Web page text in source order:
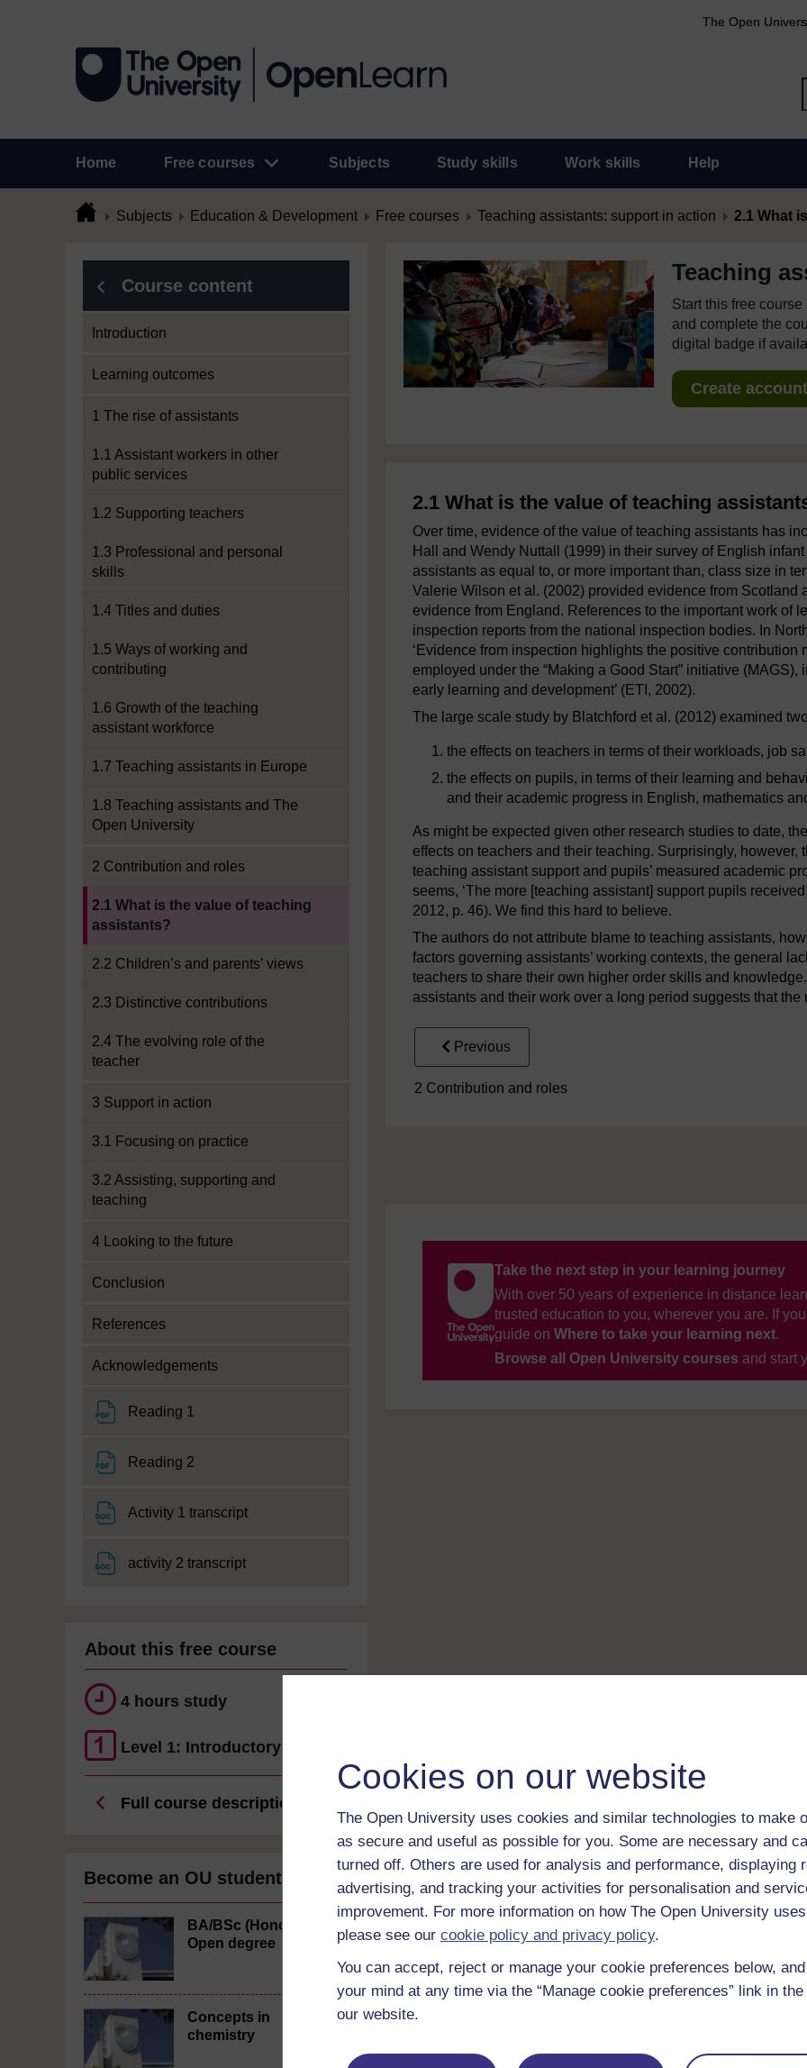
Cookies on our website
The Open University uses cookies and similar technologies to make
as secure and useful as possible for you. Some are necessary and
turned off. Others are used for analysis and performance, displaying
advertising, and tracking your activities for personalisation and
improvement. For more information on how The Open University
please see our cookie policy and privacy policy.
You can accept, reject or manage your cookie preferences below,
your mind at any time via the “Manage cookie preferences” link in
our website.
The Open
Home Free courses Subjects Study skills Work skills Help
Subjects Education & Development Free courses Teaching assistants: support in action 2.1 What
Course content
Introduction
Learning outcomes
1 The rise of assistants
1.1 Assistant workers in other
public services
1.2 Supporting teachers
1.3 Professional and personal
skills
1.4 Titles and duties
1.5 Ways of working and
contributing
1.6 Growth of the teaching
assistant workforce
1.7 Teaching assistants in Europe
1.8 Teaching assistants and The
Open University
2 Contribution and roles
2.1 What is the value of teaching
assistants?
2.2 Children’s and parents’ views
2.3 Distinctive contributions
2.4 The evolving role of the
teacher
3 Support in action
3.1 Focusing on practice
3.2 Assisting, supporting and
teaching
4 Looking to the future
Conclusion
References
Acknowledgements
Reading 1
Reading 2
Activity 1 transcriptFile
activity 2 transcriptFile
About this free course
4 hours study
Level 1: Introductory
Full course description
Become an OU student
BA/BSc (Honours)
Open degree
Concepts in
chemistry
Teaching
Start this free
and complete the
digital badge if
Create
2.1 What is the value of teaching
Over time, evidence of the value of teaching assistants has
Hall and Wendy Nuttall (1999) in their survey of English
assistants as equal to, or more important than, class size in
Valerie Wilson et al. (2002) provided evidence from Scotland
evidence from England. References to the important work of
inspection reports from the national inspection bodies. In
‘Evidence from inspection highlights the positive
employed under the “Making a Good Start” initiative
early learning and development’ (ETI, 2002).
The large scale study by Blatchford et al. (2012) examined
the effects on teachers in terms of their workloads, job
the effects on pupils, in terms of their learning and
and their academic progress in English, mathematics
As might be expected given other research studies to date,
effects on teachers and their teaching. Surprisingly, however,
teaching assistant support and pupils’ measured academic
seems, ‘The more [teaching assistant] support pupils
2012, p. 46). We find this hard to believe.
The authors do not attribute blame to teaching assistants,
factors governing assistants’ working contexts, the general
teachers to share their own higher order skills and
assistants and their work over a long period suggests that the
Previous
2 Contribution and roles
Take the next step in your learning journey
With over 50 years of experience in distance
trusted education to you, wherever you are. If
guide on Where to take your learning next.
Browse all Open University courses and start